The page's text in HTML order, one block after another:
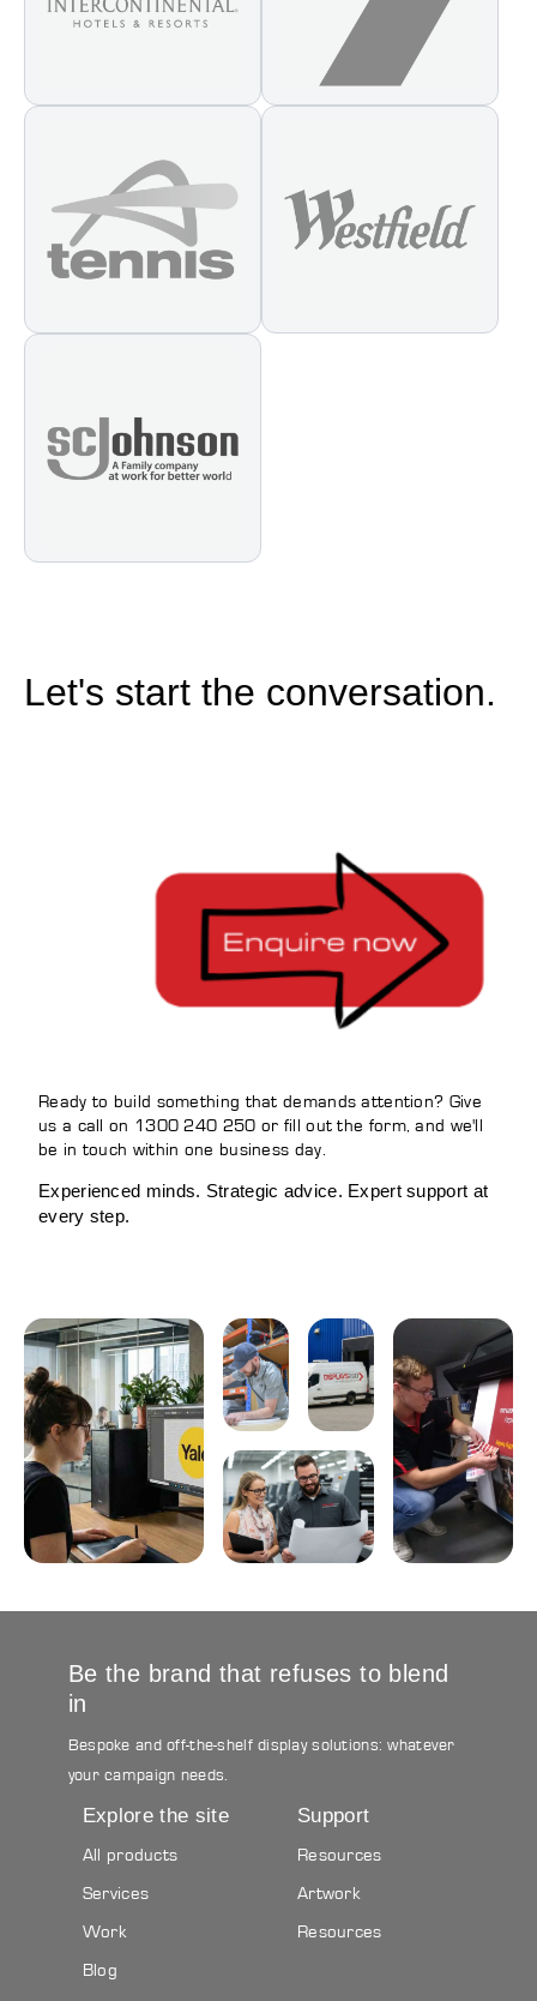
Let's start the conversation.
Ready to build something that demands attention? Give
us a call on 1300 240 250 or fill out the form, and we'll
be in touch within one business day.
Experienced minds. Strategic advice. Expert support at
every step.
Design
&
Build
Logistics
&
Storage
Production
Be the brand that refuses to blend
in
Bespoke and off-the-shelf display solutions: whatever
your campaign needs.
Explore the site
All products
Services
Work
Blog
Support
Resources
Artwork
Resources